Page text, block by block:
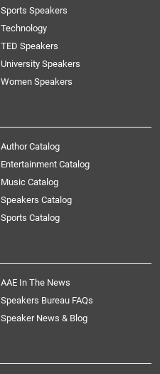
Sports Speakers
Technology
TED Speakers
University Speakers
Women Speakers
Author Catalog
Entertainment Catalog
Music Catalog
Speakers Catalog
Sports Catalog
AAE In The News
Speakers Bureau FAQs
Speaker News & Blog